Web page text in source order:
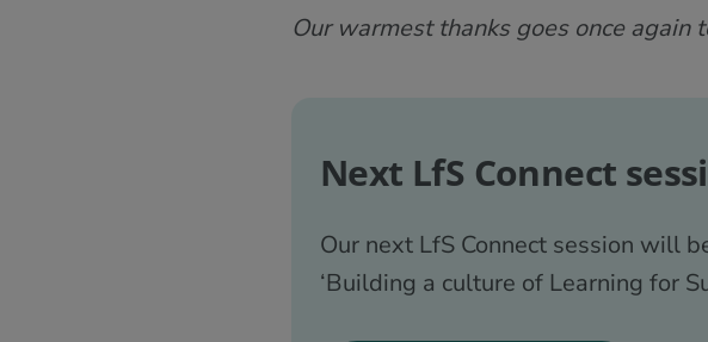
Our warmest thanks goes once
Next LfS Connect
Our next LfS Connect session will
‘Building a culture of Learning for